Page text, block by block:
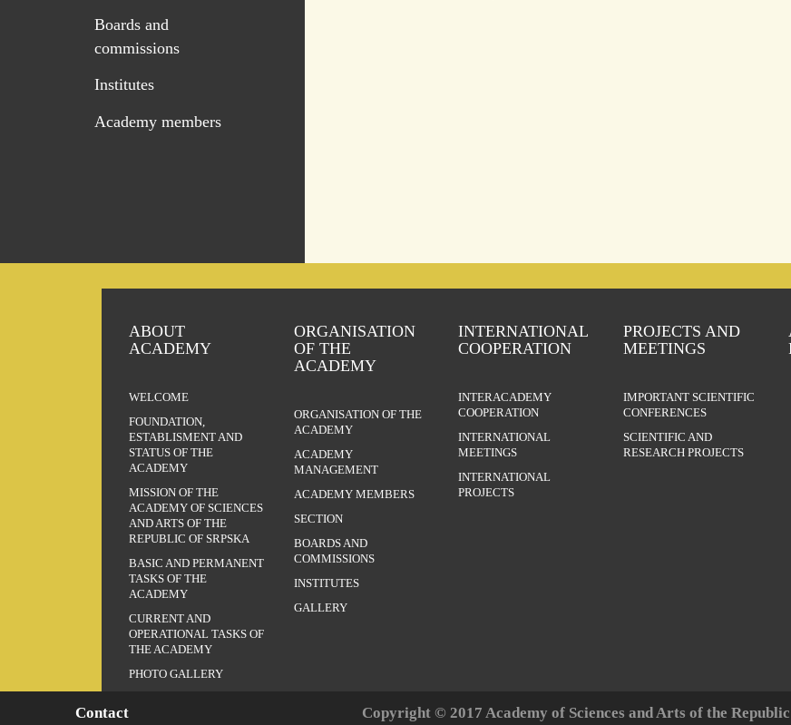
Boards and
commissions
Institutes
Academy members
ABOUT
ACADEMY
WELCOME
FOUNDATION,
ESTABLISMENT AND
STATUS OF THE
ACADEMY
MISSION OF THE
ACADEMY OF SCIENCES
AND ARTS OF THE
REPUBLIC OF SRPSKA
BASIC AND PERMANENT
TASKS OF THE
ACADEMY
CURRENT AND
OPERATIONAL TASKS OF
THE ACADEMY
PHOTO GALLERY
ORGANISATION
OF THE
ACADEMY
ORGANISATION OF THE
ACADEMY
ACADEMY
MANAGEMENT
ACADEMY MEMBERS
SECTION
BOARDS AND
COMMISSIONS
INSTITUTES
GALLERY
INTERNATIONAL
COOPERATION
INTERACADEMY
COOPERATION
INTERNATIONAL
MEETINGS
INTERNATIONAL
PROJECTS
PROJECTS AND
MEETINGS
IMPORTANT SCIENTIFIC
CONFERENCES
SCIENTIFIC AND
RESEARCH PROJECTS
Contact Copyright © 2017 Academy of Sciences and Arts of the